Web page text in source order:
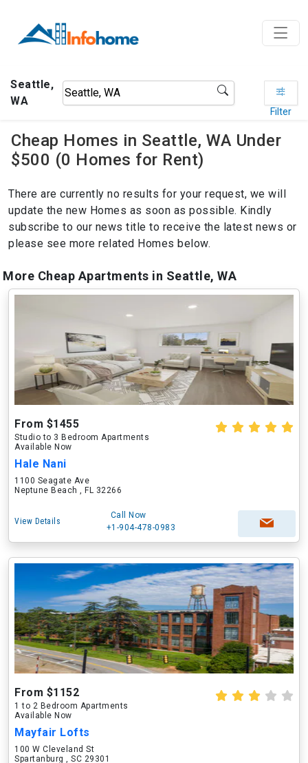
Seattle,
WA
Filter
Cheap Homes in Seattle, WA Under
$500 (0 Homes for Rent)
There are currently no results for your request, we will
update the new Homes as soon as possible. Kindly
subscribe to our news title to receive the latest news or
please see more related Homes below.
More Cheap Apartments in Seattle, WA
From $1455
Studio to 3 Bedroom Apartments
Available Now
Hale Nani
1100 Seagate Ave
Neptune Beach , FL 32266
View Details
Call Now
+1-904-478-0983
From $1152
1 to 2 Bedroom Apartments
Available Now
Mayfair Lofts
100 W Cleveland St
Spartanburg , SC 29301